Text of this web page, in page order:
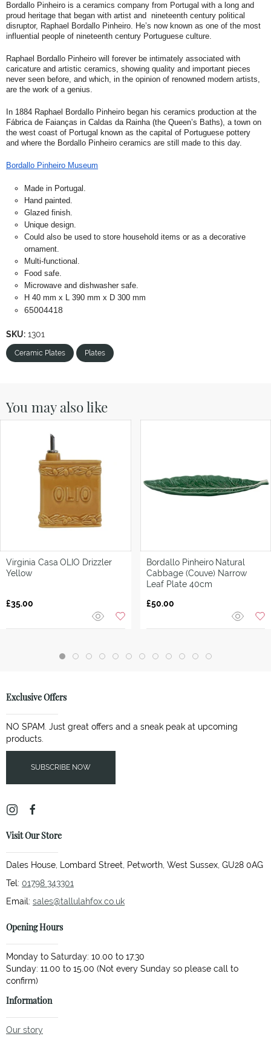
Bordallo Pinheiro is a ceramics company from Portugal with a long and
proud heritage that began with artist and nineteenth century political
disruptor, Raphael Bordallo Pinheiro. He’s now known as one of the most
influential people of nineteenth century Portuguese culture.
Raphael Bordallo Pinheiro will forever be intimately associated with
caricature and artistic ceramics, showing quality and important pieces
never seen before, and which, in the opinion of renowned modern artists,
are the work of a genius.
In 1884 Raphael Bordallo Pinheiro began his ceramics production at the
Fábrica de Faianças in Caldas da Rainha (the Queen’s Baths), a town on
the west coast of Portugal known as the capital of Portuguese pottery
and where the Bordallo Pinheiro ceramics are still made to this day.
Bordallo Pinheiro Museum
Made in Portugal.
Hand painted.
Glazed finish.
Unique design.
Could also be used to store household items or as a decorative
ornament.
Multi-functional.
Food safe.
Microwave and dishwasher safe.
H 40 mm x L 390 mm x D 300 mm
65004418
SKU: 1301
Ceramic Plates Plates
You may also like
Virginia Casa OLIO Drizzler
Yellow
£35.00
Bordallo Pinheiro Natural
Cabbage (Couve) Narrow
Leaf Plate 40cm
£50.00
Exclusive Offers
NO SPAM. Just great offers and a sneak peak at upcoming
products.
SUBSCRIBE NOW
Visit Our Store
Dales House, Lombard Street, Petworth, West Sussex, GU28 0AG
Tel: 01798 343301
Email: sales@tallulahfox.co.uk
Opening Hours
Monday to Saturday: 10.00 to 17.30
Sunday: 11.00 to 15.00 (Not every Sunday so please call to
Information
Our story